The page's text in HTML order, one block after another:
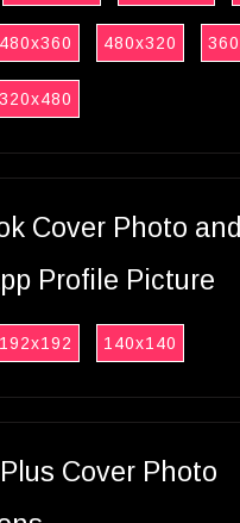
480x360 480x320
320x480
Cover Photo and
Profile Picture
192x192 140x140
Cover Photo